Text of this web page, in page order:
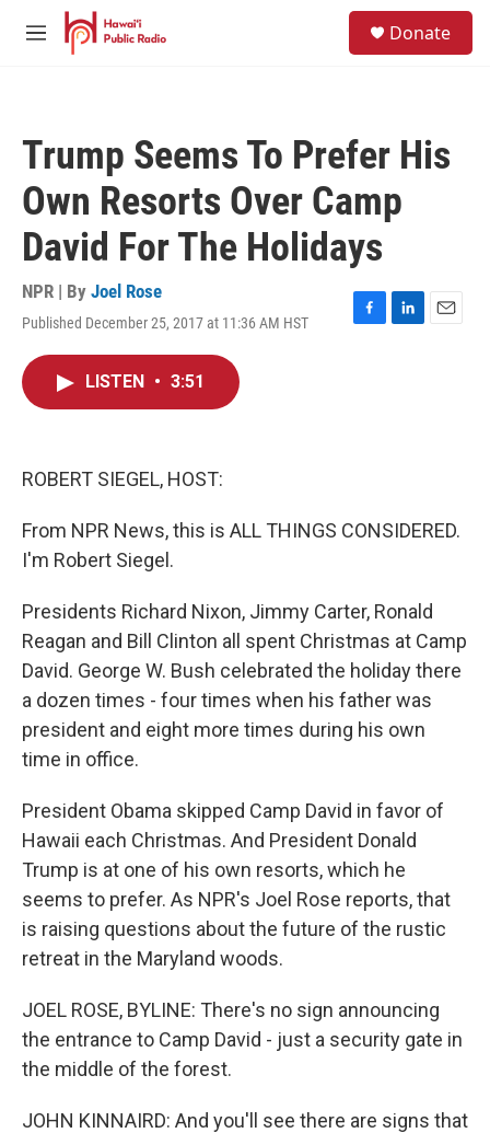
Skip to main content
M
Donate
Trump Seems To Prefer His
Own Resorts Over Camp
David For The Holidays
NPR | By Joel Rose
Published December 25, 2017 at 11:36 AM HST
F
L
E
LISTEN • 3:51
ROBERT SIEGEL, HOST:
From NPR News, this is ALL THINGS CONSIDERED.
I'm Robert Siegel.
Presidents Richard Nixon, Jimmy Carter, Ronald
Reagan and Bill Clinton all spent Christmas at Camp
David. George W. Bush celebrated the holiday there
a dozen times - four times when his father was
president and eight more times during his own
time in office.
President Obama skipped Camp David in favor of
Hawaii each Christmas. And President Donald
Trump is at one of his own resorts, which he
seems to prefer. As NPR's Joel Rose reports, that
is raising questions about the future of the rustic
retreat in the Maryland woods.
JOEL ROSE, BYLINE: There's no sign announcing
the entrance to Camp David - just a security gate in
the middle of the forest.
JOHN KINNAIRD: And you'll see there are signs that